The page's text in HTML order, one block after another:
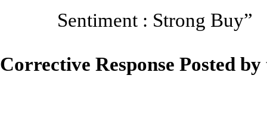
Sentiment : Strong Buy”
Corrective Response Posted